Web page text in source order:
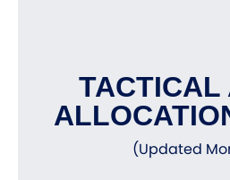
TACTICAL
(Updated